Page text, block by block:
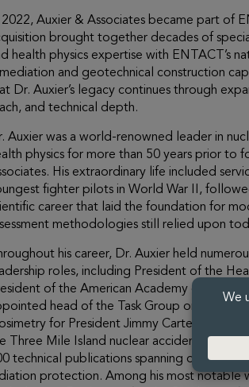
2022, Auxier & Associates became part of
brought together decades of
health physics expertise with ENTACT’s
and geotechnical construction
Dr. Auxier’s legacy continues through
and technical depth.
Auxier was a world-renowned leader in
physics for more than 50 years prior to
His extraordinary life included
fighter pilots in World War II,
career that laid the foundation for
methodologies still relied upon
his career, Dr. Auxier held
roles, including President of the
of the American Academy of Health
head of the Task Group on Health
for President Jimmy Carter’s
Three Mile Island nuclear accident. He
technical publications spanning
protection. Among his most notable